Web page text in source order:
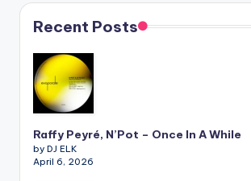
Recent Posts
Raffy Peyré, N’Pot – Once In A While
by DJ ELK
April 6, 2026